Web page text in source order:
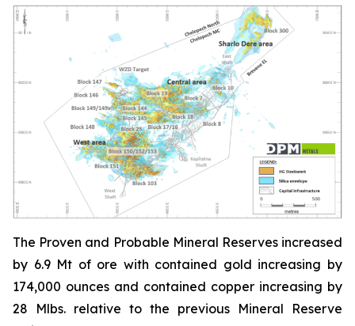
The Proven and Probable Mineral Reserves increased
by 6.9 Mt of ore with contained gold increasing by
174,000 ounces and contained copper increasing by
28 Mlbs. relative to the previous Mineral Reserve